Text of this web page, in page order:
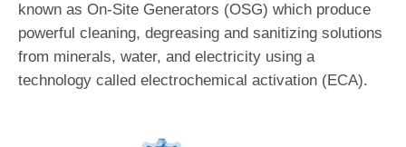
known as On-Site Generators (OSG) which produce
powerful cleaning, degreasing and sanitizing solutions
from minerals, water, and electricity using a
technology called electrochemical activation (ECA).